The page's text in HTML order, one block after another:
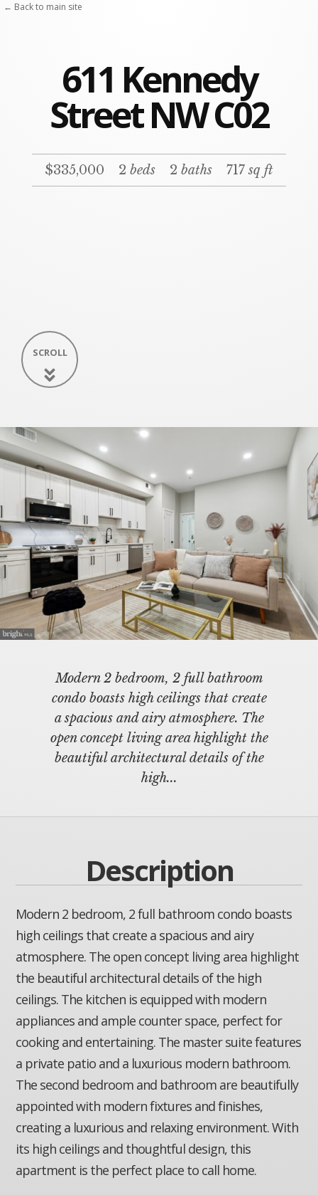
611 Kennedy
Street NW C02
$335,000 2 beds 2 baths 717sq ft
SCROLL
Modern 2 bedroom, 2 full bathroom
condo boasts high ceilings that create
a spacious and airy atmosphere. The
open concept living area highlight the
beautiful architectural details of the
high...
Description
Modern 2 bedroom, 2 full bathroom condo boasts
high ceilings that create a spacious and airy
atmosphere. The open concept living area highlight
the beautiful architectural details of the high
ceilings. The kitchen is equipped with modern
appliances and ample counter space, perfect for
cooking and entertaining. The master suite features
a private patio and a luxurious modern bathroom.
The second bedroom and bathroom are beautifully
appointed with modern fixtures and finishes,
creating a luxurious and relaxing environment. With
its high ceilings and thoughtful design, this
apartment is the perfect place to call home.
← Back to main site